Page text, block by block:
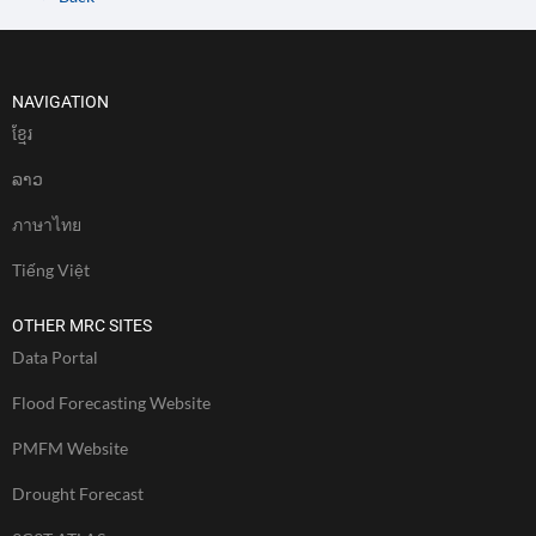
NAVIGATION
ខែ្មរ
ລາວ
ภาษาไทย
Tiếng Việt
OTHER MRC SITES
Data Portal
Flood Forecasting Website
PMFM Website
Drought Forecast